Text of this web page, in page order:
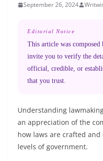
September 26, 2024
Editorial Notice
This article was
invite you to verify the
official, credible, or
that you trust.
Understanding
an appreciation of the
how laws are crafted
levels of government.